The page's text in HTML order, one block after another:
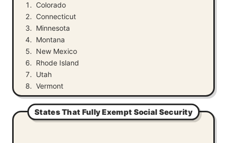
Colorado
Connecticut
Minnesota
Montana
New Mexico
Rhode Island
Utah
Vermont
States That Fully Exempt Social Security